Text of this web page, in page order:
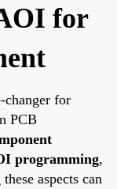
for
changer for
PCB
programming,
aspects can